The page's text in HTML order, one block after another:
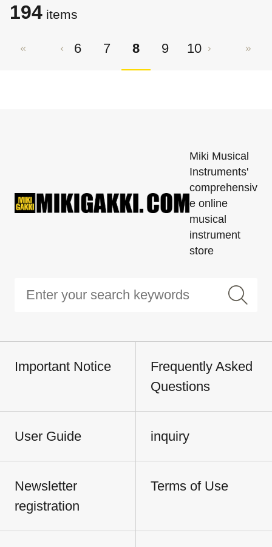
194 items
6 7 8 9 10
Miki Musical
Instruments'
comprehensiv
e online
musical
instrument
store
Important Notice
Frequently Asked
Questions
User Guide inquiry
Newsletter
registration
Terms of Use